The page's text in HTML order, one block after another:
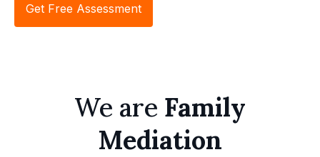
Get Free Assessment
We are Family
Mediation